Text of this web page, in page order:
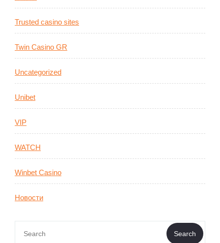
Trusted casino sites
Twin Casino GR
Uncategorized
Unibet
VIP
WATCH
Winbet Casino
Новости
Search